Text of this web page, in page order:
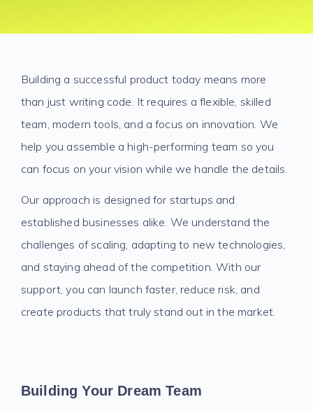
Us
Support
Building a successful product today means more
than just writing code. It requires a flexible, skilled
team, modern tools, and a focus on innovation. We
help you assemble a high-performing team so you
can focus on your vision while we handle the details.
Our approach is designed for startups and
established businesses alike. We understand the
challenges of scaling, adapting to new technologies,
and staying ahead of the competition. With our
support, you can launch faster, reduce risk, and
create products that truly stand out in the market.
Building Your Dream Team